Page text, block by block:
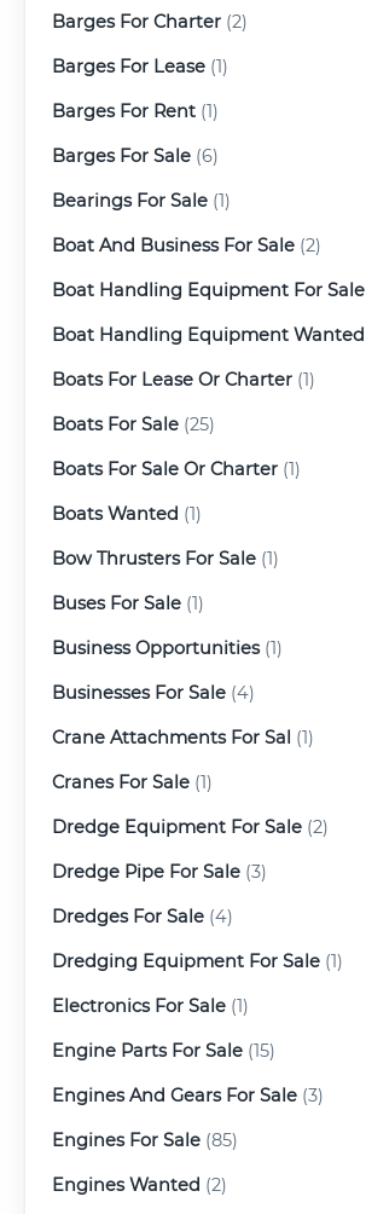
Barges For Charter (2)
Barges For Lease (1)
Barges For Rent (1)
Barges For Sale (6)
Bearings For Sale (1)
Boat And Business For Sale (2)
Boat Handling Equipment For Sale
Boat Handling Equipment Wanted
Boats For Lease Or Charter (1)
Boats For Sale (25)
Boats For Sale Or Charter (1)
Boats Wanted (1)
Bow Thrusters For Sale (1)
Buses For Sale (1)
Business Opportunities(1)
Businesses For Sale (4)
Crane Attachments For Sal (1)
Cranes For Sale (1)
Dredge Equipment For Sale (2)
Dredge Pipe For Sale (3)
Dredges For Sale (4)
Dredging Equipment For Sale (1)
Electronics For Sale (1)
Engine Parts For Sale (15)
Engines And Gears For Sale (3)
Engines For Sale (85)
Engines Wanted (2)